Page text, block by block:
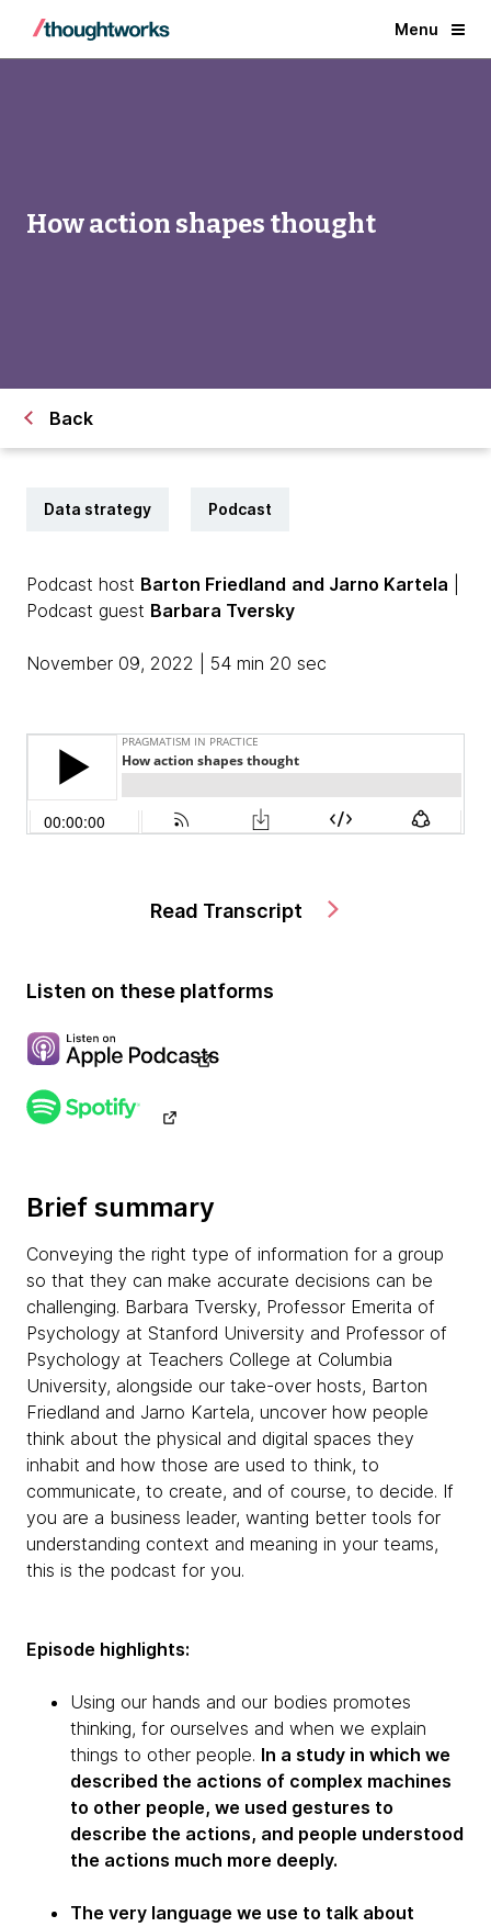
Menu
How action shapes thought
Back
Data strategy Podcast
Podcast host Barton Friedland and Jarno Kartela
Podcast guest Barbara Tversky
November 09, 2022 | 54 min 20 sec
Read Transcript
Listen on these platforms
Brief summary
Conveying the right type of information for a group
so that they can make accurate decisions can be
challenging. Barbara Tversky, Professor Emerita of
Psychology at Stanford University and Professor of
Psychology at Teachers College at Columbia
University, alongside our take-over hosts, Barton
Friedland and Jarno Kartela, uncover how people
think about the physical and digital spaces they
inhabit and how those are used to think, to
communicate, to create, and of course, to decide. If
you are a business leader, wanting better tools for
understanding context and meaning in your teams,
this is the podcast for you.
Episode highlights:
Using our hands and our bodies promotes
thinking, for ourselves and when we explain
things to other people. In a study in which we
described the actions of complex machines
to other people, we used gestures to
describe the actions, and people understood
the actions much more deeply.
The very language we use to talk about